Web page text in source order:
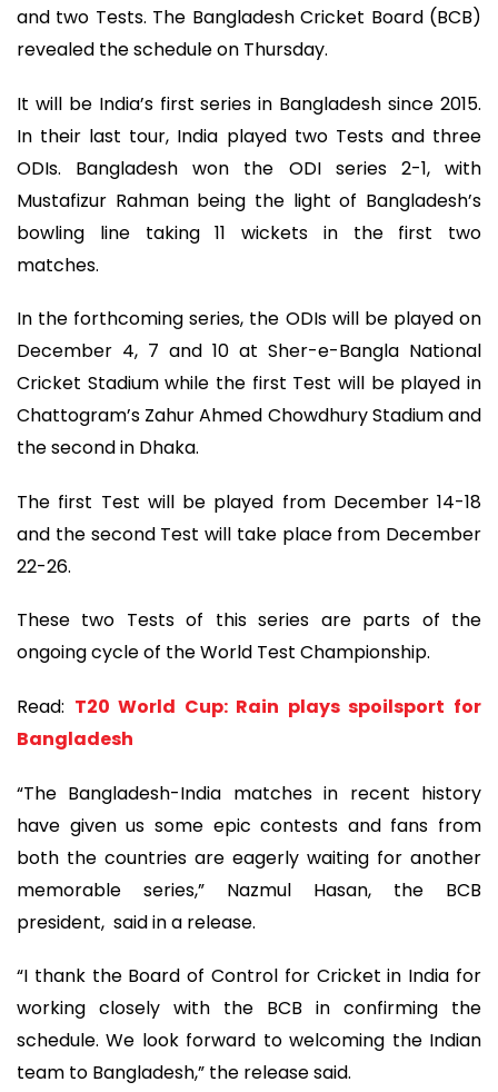
and two Tests. The Bangladesh Cricket Board (BCB)
revealed the schedule on Thursday.
It will be India’s first series in Bangladesh since 2015.
In their last tour, India played two Tests and three
ODIs. Bangladesh won the ODI series 2-1, with
Mustafizur Rahman being the light of Bangladesh’s
bowling line taking 11 wickets in the first two
matches.
In the forthcoming series, the ODIs will be played on
December 4, 7 and 10 at Sher-e-Bangla National
Cricket Stadium while the first Test will be played in
Chattogram’s Zahur Ahmed Chowdhury Stadium and
the second in Dhaka.
The first Test will be played from December 14-18
and the second Test will take place from December
22-26.
These two Tests of this series are parts of the
ongoing cycle of the World Test Championship.
Read: T20 World Cup: Rain plays spoilsport for
Bangladesh
“The Bangladesh-India matches in recent history
have given us some epic contests and fans from
both the countries are eagerly waiting for another
memorable series,” Nazmul Hasan, the BCB
president, said in a release.
“I thank the Board of Control for Cricket in India for
working closely with the BCB in confirming the
schedule. We look forward to welcoming the Indian
team to Bangladesh,” the release said.